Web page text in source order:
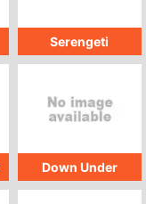
Serengeti
Down Under